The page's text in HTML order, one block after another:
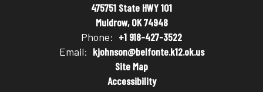
475751 State HWY 101
Muldrow, OK 74948
Phone: +1 918-427-3522
Email: kjohnson@belfonte.k12.ok.us
Site Map
Accessibility